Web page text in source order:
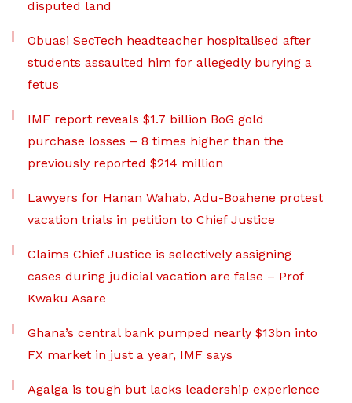
disputed land
Obuasi SecTech headteacher hospitalised after
students assaulted him for allegedly burying a
fetus
IMF report reveals $1.7 billion BoG gold
purchase losses – 8 times higher than the
previously reported $214 million
Lawyers for Hanan Wahab, Adu-Boahene protest
vacation trials in petition to Chief Justice
Claims Chief Justice is selectively assigning
cases during judicial vacation are false – Prof
Kwaku Asare
Ghana’s central bank pumped nearly $13bn into
FX market in just a year, IMF says
Agalga is tough but lacks leadership experience